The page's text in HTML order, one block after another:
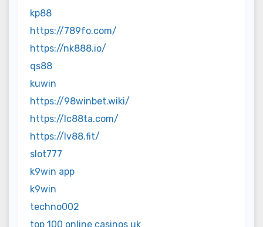
kp88
https://789fo.com/
https://nk888.io/
qs88
kuwin
https://98winbet.wiki/
https://lc88ta.com/
https://lv88.fit/
slot777
k9win app
k9win
techno002
top 100 online casinos uk